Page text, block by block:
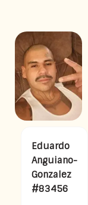
Eduardo
Anguiano-
Gonzalez
#83456